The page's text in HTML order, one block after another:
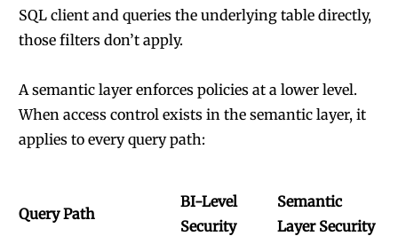
SQL client and queries the underlying table directly,
those filters don’t apply.
A semantic layer enforces policies at a lower level.
When access control exists in the semantic layer, it
applies to every query path:
Query Path
BI-Level
Security
Semantic
Layer Security